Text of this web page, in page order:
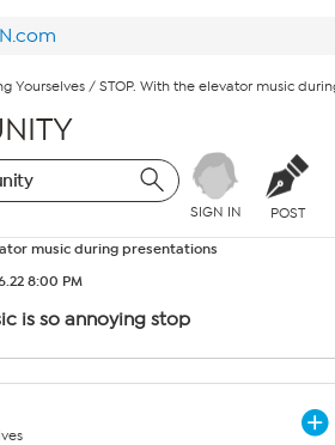
Yourselves / STOP. With the elevator music
SIGN IN POST
music during presentations
8:00 PM
is so annoying stop